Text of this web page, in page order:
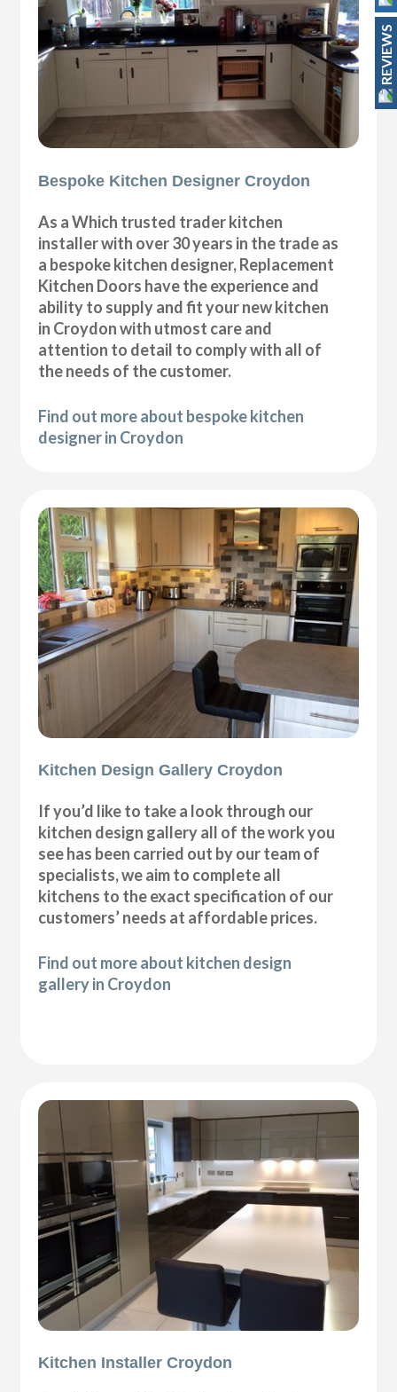
Bespoke Kitchen Designer Croydon
As a Which trusted trader kitchen
installer with over 30 years in the trade as
a bespoke kitchen designer, Replacement
Kitchen Doors have the experience and
ability to supply and fit your new kitchen
in Croydon with utmost care and
attention to detail to comply with all of
the needs of the customer.
Find out more about bespoke kitchen
designer in Croydon
Kitchen Design Gallery Croydon
If you’d like to take a look through our
kitchen design gallery all of the work you
see has been carried out by our team of
specialists, we aim to complete all
kitchens to the exact specification of our
customers’ needs at affordable prices.
Find out more about kitchen design
gallery in Croydon
Kitchen Installer Croydon
REVIEWS